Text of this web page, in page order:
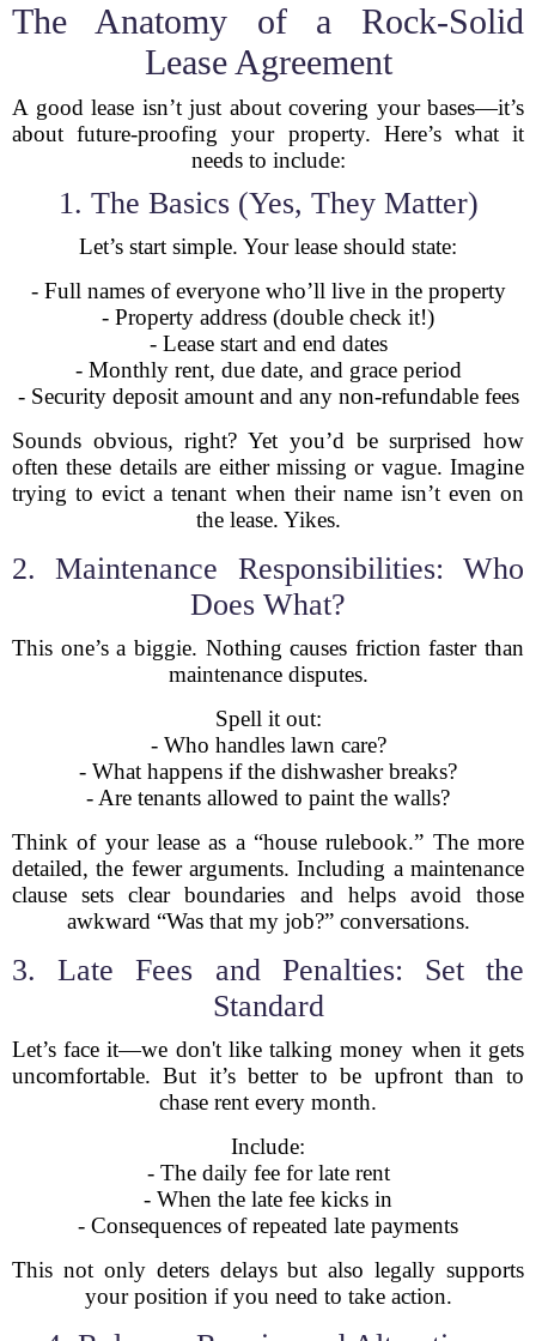
The Anatomy of a Rock-Solid
Lease Agreement
A good lease isn’t just about covering your bases—it’s
about future-proofing your property. Here’s what it
needs to include:
1. The Basics (Yes, They Matter)
Let’s start simple. Your lease should state:
- Full names of everyone who’ll live in the property
- Property address (double check it!)
- Lease start and end dates
- Monthly rent, due date, and grace period
- Security deposit amount and any non-refundable fees
Sounds obvious, right? Yet you’d be surprised how
often these details are either missing or vague. Imagine
trying to evict a tenant when their name isn’t even on
the lease. Yikes.
2. Maintenance Responsibilities: Who
Does What?
This one’s a biggie. Nothing causes friction faster than
maintenance disputes.
Spell it out:
- Who handles lawn care?
- What happens if the dishwasher breaks?
- Are tenants allowed to paint the walls?
Think of your lease as a “house rulebook.” The more
detailed, the fewer arguments. Including a maintenance
clause sets clear boundaries and helps avoid those
awkward “Was that my job?” conversations.
3. Late Fees and Penalties: Set the
Standard
Let’s face it—we don't like talking money when it gets
uncomfortable. But it’s better to be upfront than to
chase rent every month.
Include:
- The daily fee for late rent
- When the late fee kicks in
- Consequences of repeated late payments
This not only deters delays but also legally supports
your position if you need to take action.